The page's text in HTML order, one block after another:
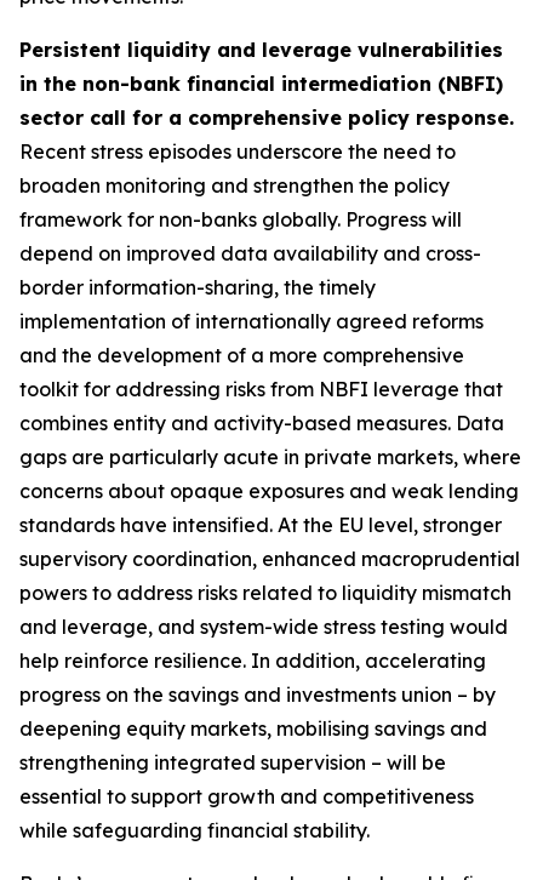
Persistent liquidity and leverage vulnerabilities
in the non-bank financial intermediation (NBFI)
sector call for a comprehensive policy response.
Recent stress episodes underscore the need to
broaden monitoring and strengthen the policy
framework for non-banks globally. Progress will
depend on improved data availability and cross-
border information-sharing, the timely
implementation of internationally agreed reforms
and the development of a more comprehensive
toolkit for addressing risks from NBFI leverage that
combines entity and activity-based measures. Data
gaps are particularly acute in private markets, where
concerns about opaque exposures and weak lending
standards have intensified. At the EU level, stronger
supervisory coordination, enhanced macroprudential
powers to address risks related to liquidity mismatch
and leverage, and system-wide stress testing would
help reinforce resilience. In addition, accelerating
progress on the savings and investments union – by
deepening equity markets, mobilising savings and
strengthening integrated supervision – will be
essential to support growth and competitiveness
while safeguarding financial stability.